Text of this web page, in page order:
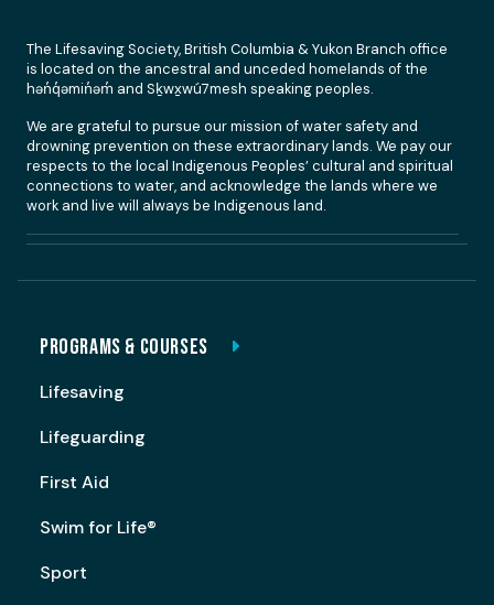
The Lifesaving Society, British Columbia & Yukon Branch office
is located on the ancestral and unceded homelands of the
hən̓q̓əmin̓əm̓ and Sḵwx̱wú7mesh speaking peoples.
We are grateful to pursue our mission of water safety and
drowning prevention on these extraordinary lands. We pay our
respects to the local Indigenous Peoples’ cultural and spiritual
connections to water, and acknowledge the lands where we
work and live will always be Indigenous land.
PROGRAMS & COURSES
Lifesaving
Lifeguarding
First Aid
Swim for Life®
Sport